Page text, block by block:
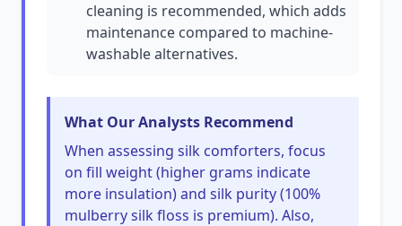
cleaning is recommended, which adds
maintenance compared to machine-
washable alternatives.
What Our Analysts Recommend
When assessing silk comforters, focus
on fill weight (higher grams indicate
more insulation) and silk purity (100%
mulberry silk floss is premium). Also,